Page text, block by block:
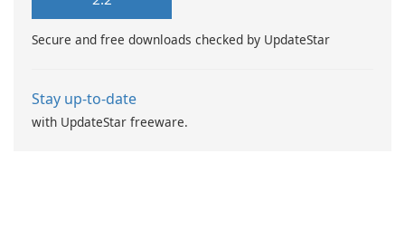
Secure and free downloads checked by UpdateStar
Stay up-to-date
with UpdateStar freeware.